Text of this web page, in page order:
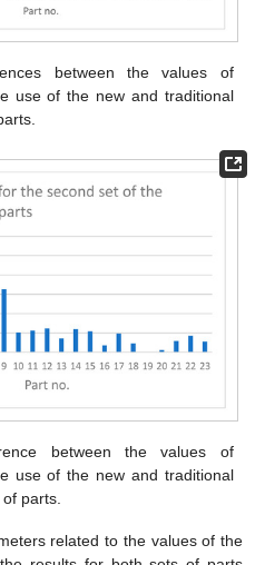
between the values of
use of the new and traditional
between the values of
use of the new and traditional
parts.
related to the values of the